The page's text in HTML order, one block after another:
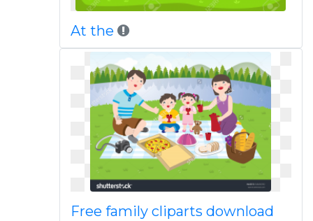
At the
Free family cliparts download